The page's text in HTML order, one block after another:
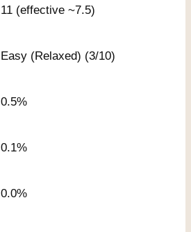
11 (effective ~7.5)
Easy (Relaxed) (3/10)
0.5%
0.1%
0.0%